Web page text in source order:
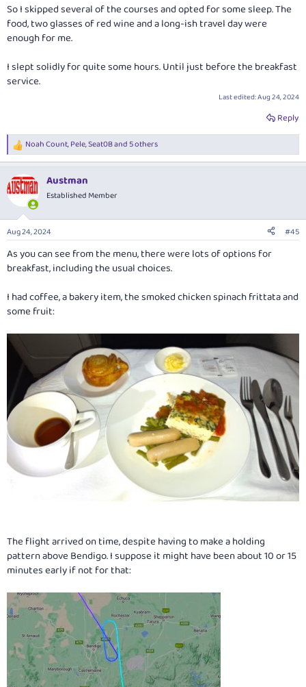
So I skipped several of the courses and opted for some sleep. The
food, two glasses of red wine and a long-ish travel day were
enough for me.
I slept solidly for quite some hours. Until just before the breakfast
service.
Last edited:Aug 24, 2024
Reply
R
e
c
t
i
s
Noah Count,Pele,Seat0Band 5 others
Austman
Established Member
Aug 24, 2024 #45
As you can see from the menu, there were lots of options for
breakfast, including the usual choices.
I had coffee, a bakery item, the smoked chicken spinach frittata and
some fruit:
The flight arrived on time, despite having to make a holding
pattern above Bendigo. I suppose it might have been about 10 or 15
minutes early if not for that: